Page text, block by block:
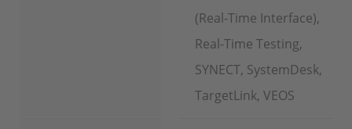
(Real-Time Interface),
Real-Time Testing,
SYNECT, SystemDesk,
TargetLink, VEOS